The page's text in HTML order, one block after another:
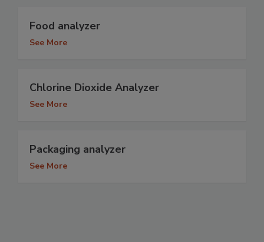
Food analyzer
See More
Chlorine Dioxide Analyzer
See More
Packaging analyzer
See More